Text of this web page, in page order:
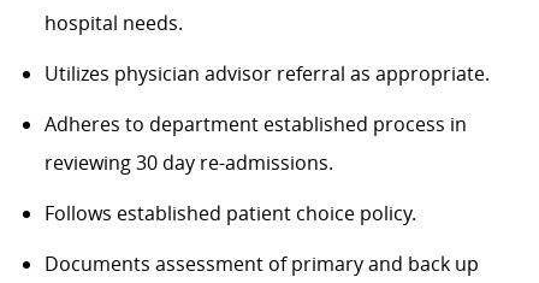
hospital needs.
Utilizes physician advisor referral as appropriate.
Adheres to department established process in
reviewing 30 day re-admissions.
Follows established patient choice policy.
Documents assessment of primary and back up